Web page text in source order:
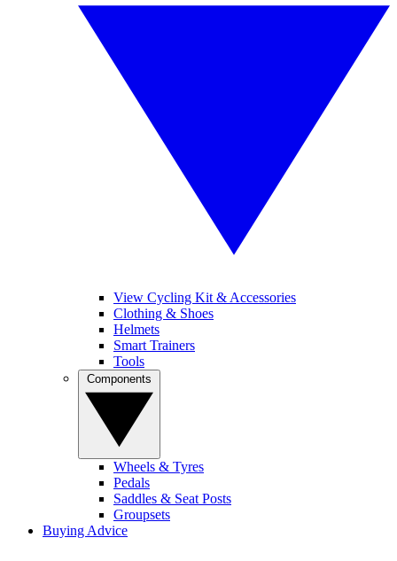
View Cycling Kit & Accessories
Clothing & Shoes
Helmets
Smart Trainers
Tools
Wheels & Tyres
Pedals
Saddles & Seat Posts
Groupsets
Buying Advice